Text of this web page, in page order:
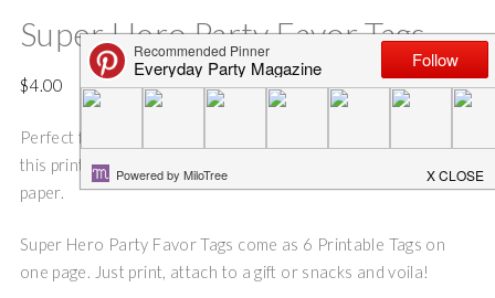
Super Hero Party Favor Tags
$4.00
Perfect for comic book parties or super hero celebrations,
this printable can be printed on a standard 8.5×11″ sheet of
paper.
Super Hero Party Favor Tags come as 6 Printable Tags on
one page. Just print, attach to a gift or snacks and voila!